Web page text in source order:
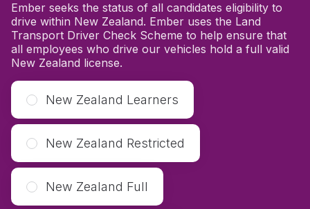
Ember seeks the status of all candidates eligibility to
drive within New Zealand. Ember uses the Land
Transport Driver Check Scheme to help ensure that
all employees who drive our vehicles hold a full valid
New Zealand license.
New Zealand Learners
New Zealand Restricted
New Zealand Full